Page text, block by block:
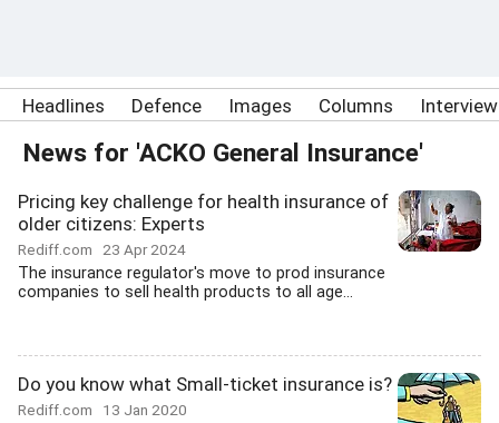
Headlines Defence Images Columns
News for 'ACKO General Insurance'
Pricing key challenge for health insurance of
older citizens: Experts
Rediff.com 23 Apr 2024
The insurance regulator's move to prod insurance
companies to sell health products to all age...
Do you know what Small-ticket insurance is?
Rediff.com 13 Jan 2020